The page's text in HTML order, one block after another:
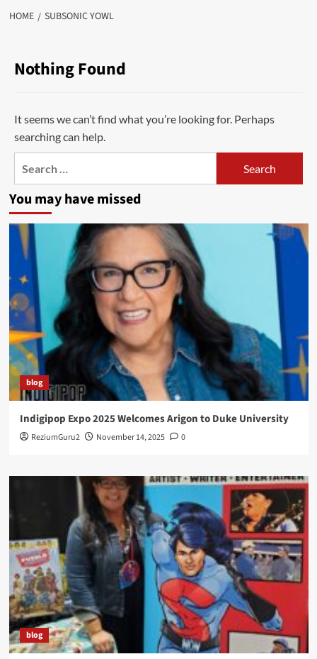
HOME SUBSONIC YOWL
Nothing Found
It seems we can’t find what you’re looking for. Perhaps
searching can help.
You may have missed
blog
Indigipop Expo 2025 Welcomes Arigon to Duke University
ReziumGuru2 November 14, 2025 0
blog